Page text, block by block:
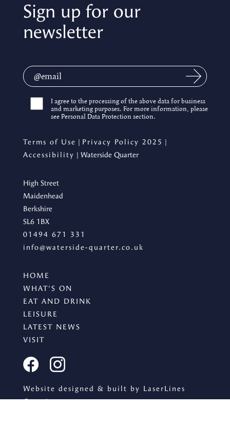
Sign up for our
newsletter
I agree to the processing of the above data for business
and marketing purposes. For more information, please
see Personal Data Protection section.
Terms of Use | Privacy Policy 2025 |
Accessibility | Waterside Quarter
High Street
Maidenhead
Berkshire
SL6 1BX
01494 671 331
info@waterside-quarter.co.uk
HOME
WHAT'S ON
EAT AND DRINK
LEISURE
LATEST NEWS
VISIT
Website designed & built by LaserLines
Creative